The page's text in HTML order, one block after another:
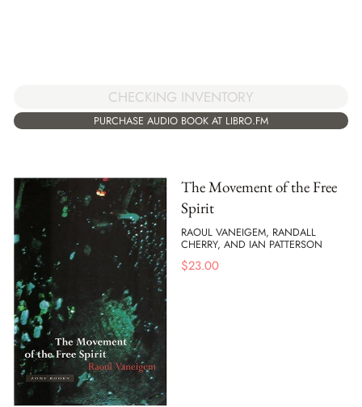
CHECKING INVENTORY
PURCHASE AUDIO BOOK AT LIBRO.FM
The Movement of the Free
Spirit
RAOUL VANEIGEM, RANDALL
CHERRY, AND IAN PATTERSON
$23.00